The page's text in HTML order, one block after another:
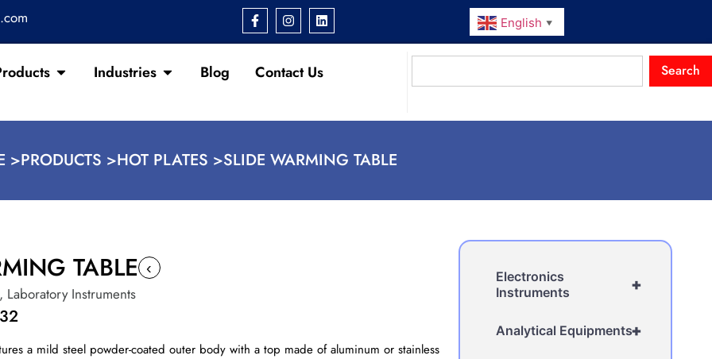
English ▼
Industries Blog Contact Us Search
>PRODUCTS >HOT PLATES >SLIDE WARMING TABLE
TABLE ‹
Laboratory Instruments
a mild steel powder-coated outer body with a top made of aluminum or stainless
+
Electronics
Instruments
+
Analytical Equipments